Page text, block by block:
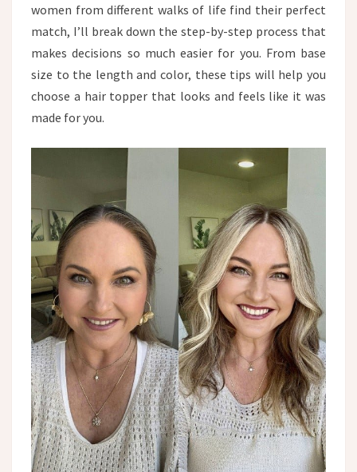
women from different walks of life find their perfect
match, I’ll break down the step-by-step process that
makes decisions so much easier for you. From base
size to the length and color, these tips will help you
choose a hair topper that looks and feels like it was
made for you.​